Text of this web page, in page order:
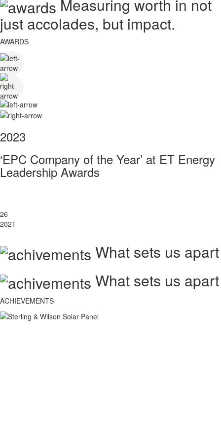
Measuring worth in not
just accolades, but impact.
AWARDS
2023
‘EPC Company of the Year’ at ET Energy
Leadership Awards
26
2021
What sets us apart
What sets us apart
ACHIEVEMENTS